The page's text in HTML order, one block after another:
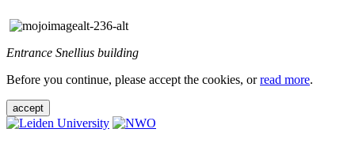
Entrance Snellius building
Before you continue, please accept the cookies, orread more.
accept